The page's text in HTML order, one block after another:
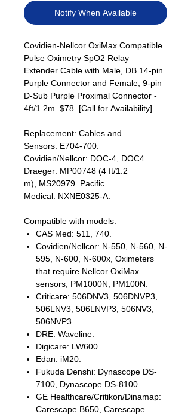
Notify When Available
Covidien-Nellcor OxiMax Compatible
Pulse Oximetry SpO2 Relay
Extender Cable with Male, DB 14-pin
Purple Connector and Female, 9-pin
D-Sub Purple Proximal Connector -
4ft/1.2m. $78. [Call for Availability]
Replacement: Cables and
Sensors: E704-700.
Covidien/Nellcor: DOC-4, DOC4.
Draeger: MP00748 (4 ft/1.2
m), MS20979. Pacific
Medical: NXNE0325-A.
Compatible with models:
CAS Med: 511, 740.
Covidien/Nellcor: N-550, N-560, N-
595, N-600, N-600x, Oximeters
that require Nellcor OxiMax
sensors, PM1000N, PM100N.
Criticare: 506DNV3, 506DNVP3,
506LNV3, 506LNVP3, 506NV3,
506NVP3.
DRE: Waveline.
Digicare: LW600.
Edan: iM20.
Fukuda Denshi: Dynascope DS-
7100, Dynascope DS-8100.
GE Healthcare/Critikon/Dinamap:
Carescape B650, Carescape